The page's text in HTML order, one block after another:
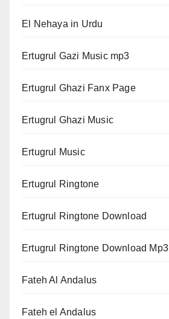
El Nehaya in Urdu
Ertugrul Gazi Music mp3
Ertugrul Ghazi Fanx Page
Ertugrul Ghazi Music
Ertugrul Music
Ertugrul Ringtone
Ertugrul Ringtone Download
Ertugrul Ringtone Download Mp3
Fateh Al Andalus
Fateh el Andalus